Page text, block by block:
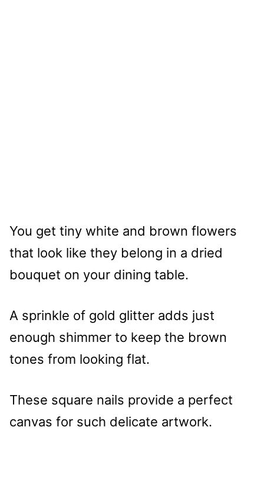
You get tiny white and brown flowers
that look like they belong in a dried
bouquet on your dining table.
A sprinkle of gold glitter adds just
enough shimmer to keep the brown
tones from looking flat.
These square nails provide a perfect
canvas for such delicate artwork.